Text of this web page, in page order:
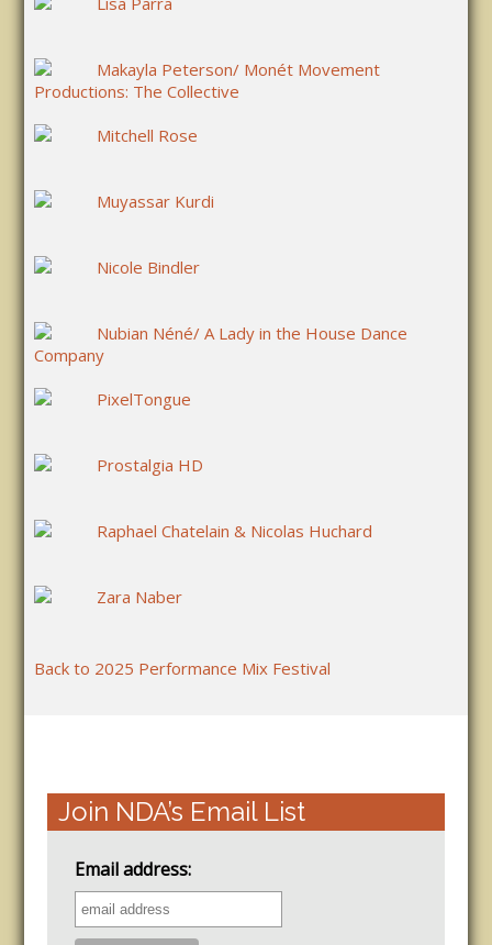
Makayla Peterson/ Monét Movement
Productions: The Collective
Mitchell Rose
Muyassar Kurdi
Nicole Bindler
Nubian Néné/ A Lady in the House Dance
Company
PixelTongue
Prostalgia HD
Raphael Chatelain & Nicolas Huchard
Zara Naber
Back to 2025 Performance Mix Festival
Join NDA’s Email List
Email address: